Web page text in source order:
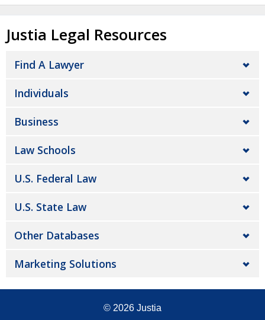
Justia Legal Resources
Find A Lawyer
Individuals
Business
Law Schools
U.S. Federal Law
U.S. State Law
Other Databases
Marketing Solutions
© 2026 Justia